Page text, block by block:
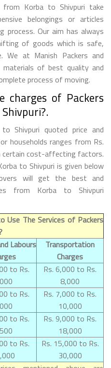
Korba to Shivpuri take
belongings or articles
Our aim has always
of goods which is safe,
We at Manish Packers and
of best quality and
process of moving.
charges of Packers
Shivpuri quoted price and
households ranges from Rs.
certain cost-affecting factors.
to Shivpuri is given below
will get the best and
from Korba to Shivpuri
Use The Services of Packers
Labours
Transportation
Charges
to Rs.
Rs. 6,000 to Rs.
8,000
to Rs.
Rs. 7,000 to Rs.
10,000
to Rs.
Rs. 9,000 to Rs.
18,000
to Rs.
Rs. 15,000 to Rs.
30,000